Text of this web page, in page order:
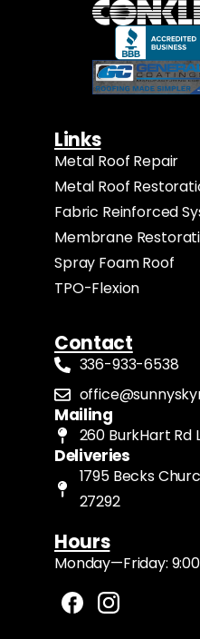
Links
Metal Roof Repair
Metal Roof
Fabric Reinforced
Membrane
Spray Foam Roof
TPO-Flexion
Contact
336-933-6538
Mailing
260 BurkHart Rd
Deliveries
1795 Becks
27292
Hours
Monday—Friday: